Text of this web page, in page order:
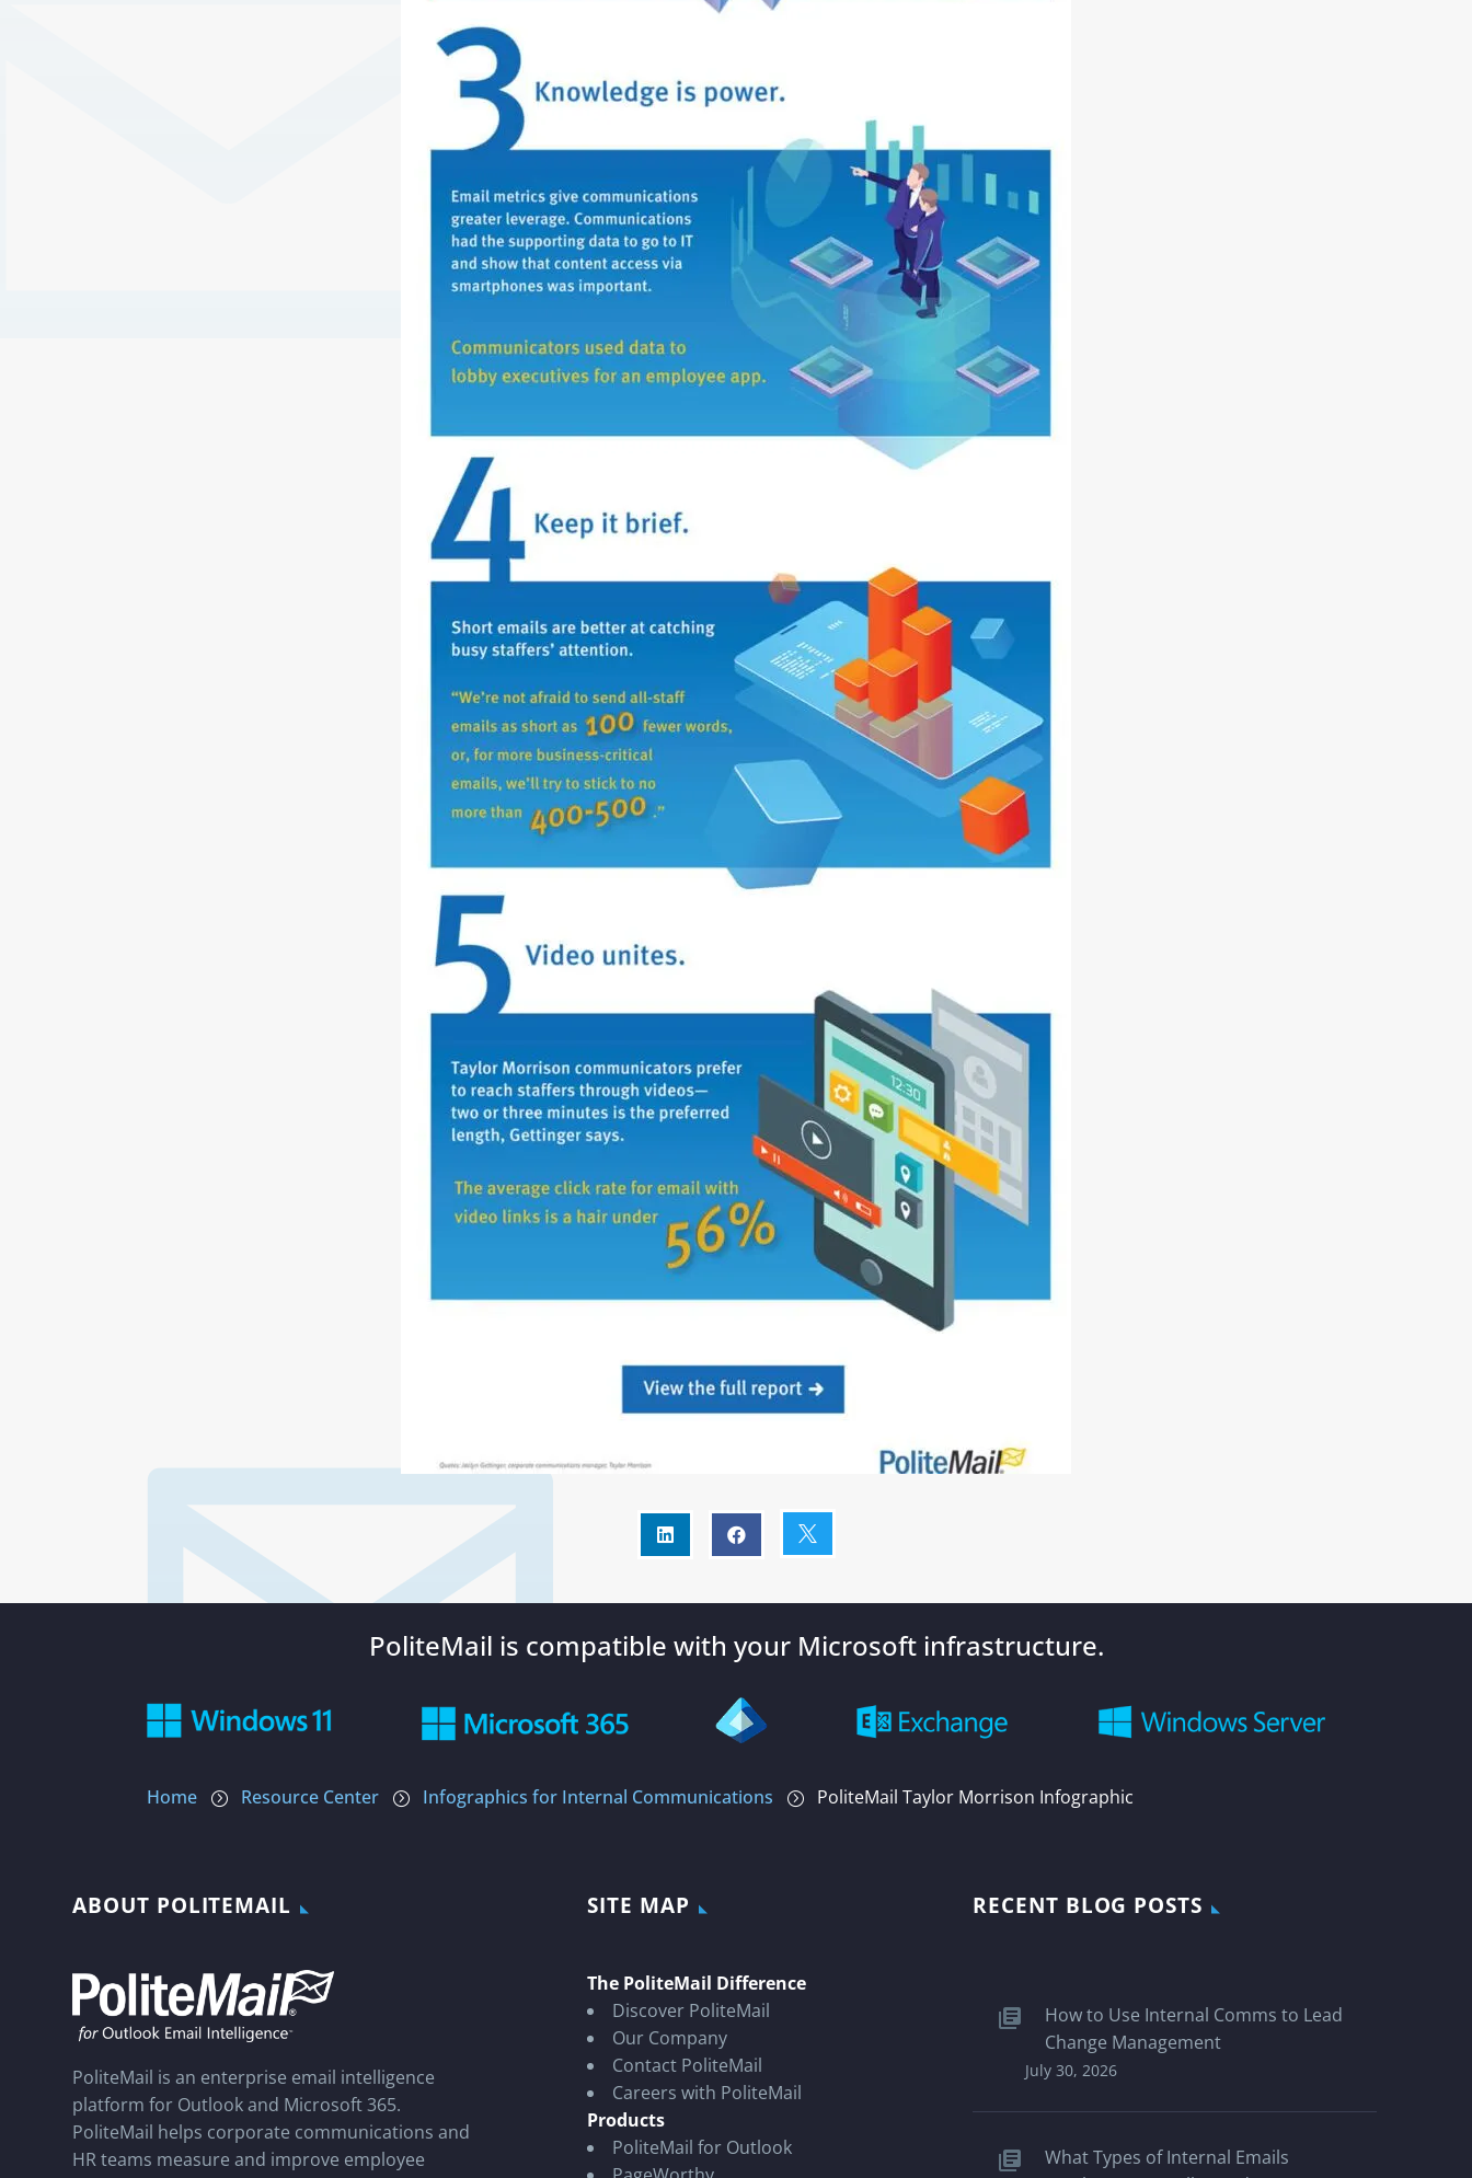
  
PoliteMail is compatible with your Microsoft infrastructure.
Home = Resource Center = Infographics for Internal Communications = PoliteMail Taylor Morrison Infographic
ABOUT POLITEMAIL
PoliteMail is an enterprise email intelligence
platform for Outlook and Microsoft 365.
PoliteMail helps corporate communications and
HR teams measure and improve employee
SITE MAP
The PoliteMail Difference
Discover PoliteMail
Our Company
Contact PoliteMail
Careers with PoliteMail
Products
PoliteMail for Outlook
RECENT BLOG POSTS
How to Use Internal Comms to Lead
Change Management
July 30, 2026
What Types of Internal Emails